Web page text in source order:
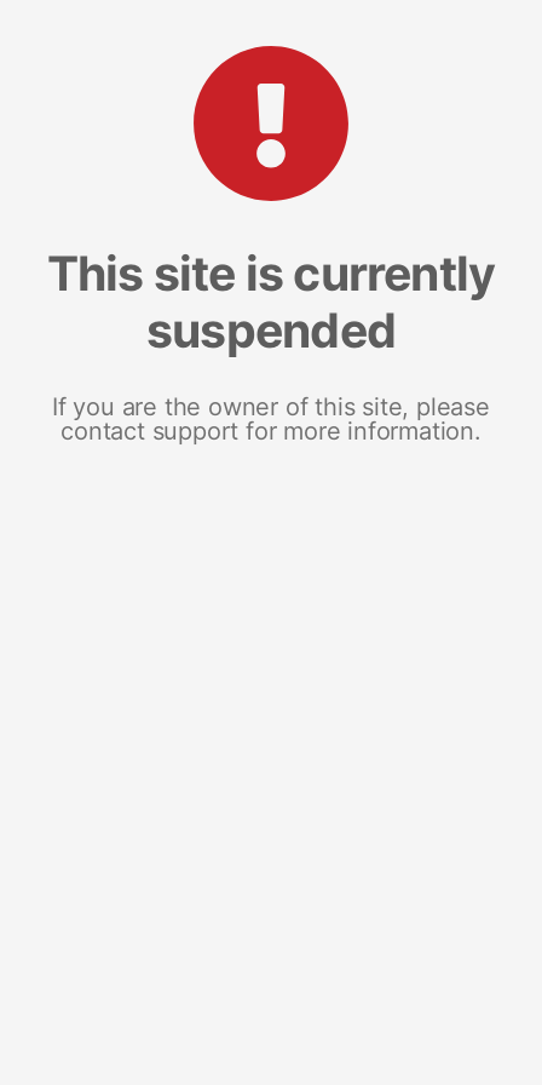
This site is currently
suspended
If you are the owner of this site, please
contact support for more information.